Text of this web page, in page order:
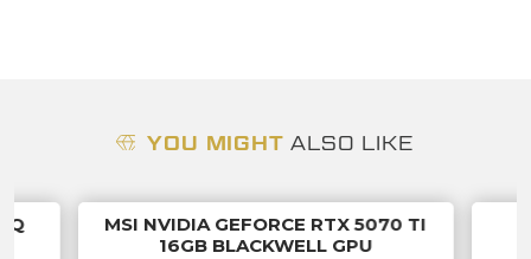
YOU MIGHTALSO LIKE
MSI NVIDIA GEFORCE RTX 5070 TI
16GB BLACKWELL GPU